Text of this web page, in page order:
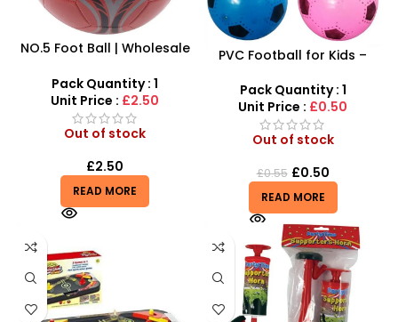
NO.5 Foot Ball | Wholesale
Outdoor Practice Sports –
2516-01D
Pack Quantity : 1
Unit Price : £2.50
Out of stock
£2.50
READ MORE
PVC Football for Kids –
Ball for Outdoor Play
Pack Quantity : 1
Unit Price : £0.50
Out of stock
£0.55 £0.50
READ MORE